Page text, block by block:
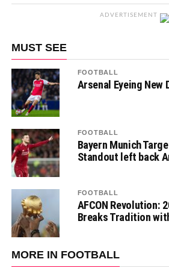
ADVERTISEMENT
MUST SEE
FOOTBALL
Arsenal Eyeing
FOOTBALL
Bayern Munich
Standout left back
FOOTBALL
AFCON Revolution:
Breaks Tradition
MORE IN FOOTBALL